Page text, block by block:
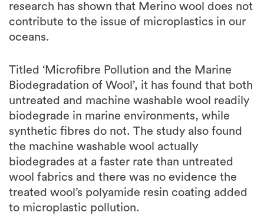
research has shown that Merino wool does not
contribute to the issue of microplastics in our
oceans.
Titled ‘Microfibre Pollution and the Marine
Biodegradation of Wool’, it has found that both
untreated and machine washable wool readily
biodegrade in marine environments, while
synthetic fibres do not. The study also found
the machine washable wool actually
biodegrades at a faster rate than untreated
wool fabrics and there was no evidence the
treated wool’s polyamide resin coating added
to microplastic pollution.